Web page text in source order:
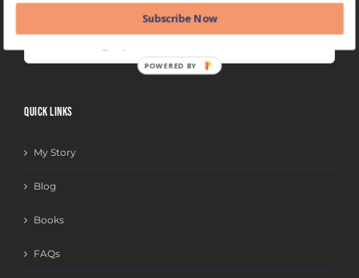
BLOG
CATEGORIES
QUICK LINKS
My Story
Blog
Books
FAQs
Subscribe Now
POWERED BY